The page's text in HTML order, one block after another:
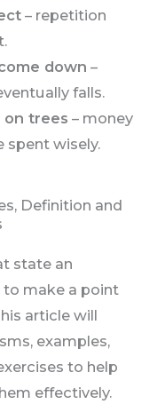
– repetition
down –
falls.
on trees – money
spent wisely.
Definition and
state an
make a point
article will
examples,
to help
effectively.